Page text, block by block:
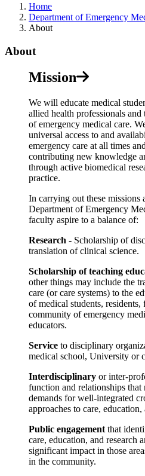
Home
Department of Emergency
About
About
Mission
We will educate medical
allied health professionals
of emergency medical care.
universal access to and
emergency care at all times
contributing new knowledge
through active biomedical
practice.
In carrying out these missions
Department of Emergency
faculty aspire to a balance of:
Research - Scholarship of
translation of clinical science.
Scholarship of teaching
other things may include the
care (or care systems) to the
of medical students,
community of emergency
educators.
Service to disciplinary
medical school, University or
Interdisciplinary or inter-
function and relationships
demands for well-integrated
approaches to care, education,
Public engagement that
care, education, and research
significant impact in those
in the community.